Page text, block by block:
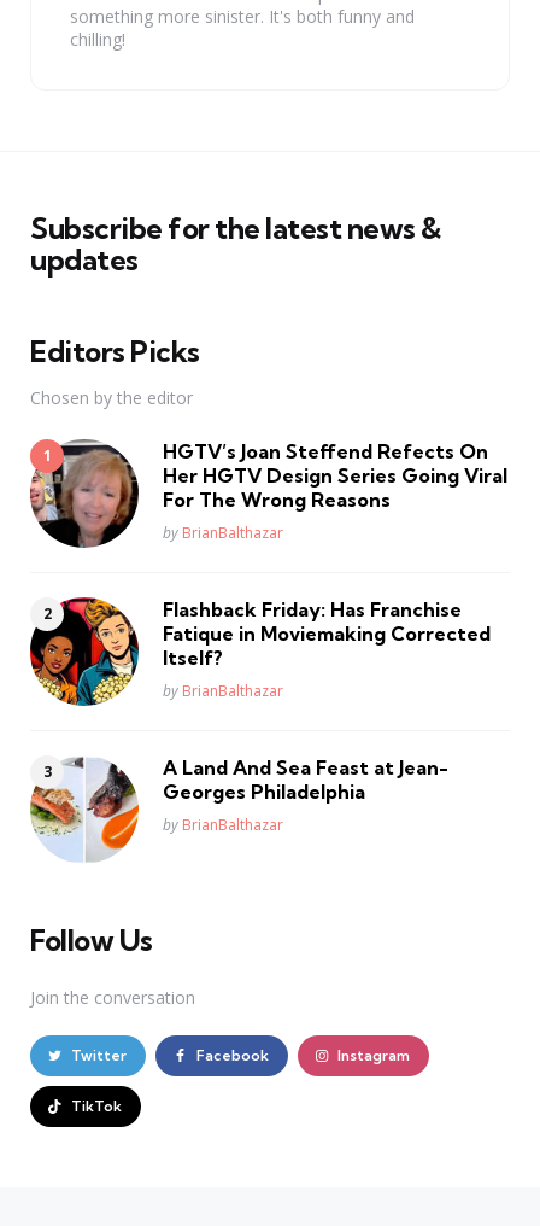
something more sinister. It's both funny and
chilling!
Subscribe for the latest news &
updates
Editors Picks
Chosen by the editor
HGTV’s Joan Steffend Refects On
Her HGTV Design Series Going Viral
For The Wrong Reasons
Posted
by BrianBalthazar
Flashback Friday: Has Franchise
Fatique in Moviemaking Corrected
Itself?
Posted
by BrianBalthazar
A Land And Sea Feast at Jean-
Georges Philadelphia
Posted
by BrianBalthazar
Follow Us
Join the conversation
Twitter Facebook Instagram
TikTok